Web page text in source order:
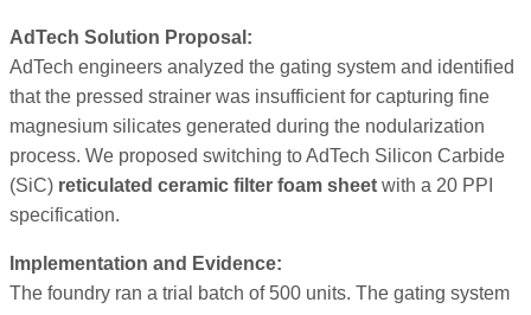
AdTech Solution Proposal:
AdTech engineers analyzed the gating system and identified
that the pressed strainer was insufficient for capturing fine
magnesium silicates generated during the nodularization
process. We proposed switching to AdTech Silicon Carbide
(SiC) reticulated ceramic filter foam sheet with a 20 PPI
specification.
Implementation and Evidence:
The foundry ran a trial batch of 500 units. The gating system